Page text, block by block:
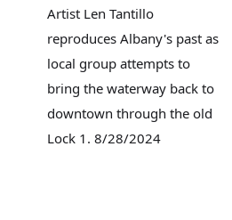
Artist Len Tantillo
reproduces Albany's past as
local group attempts to
bring the waterway back to
downtown through the old
Lock 1. 8/28/2024